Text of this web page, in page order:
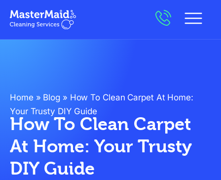
Home » Blog » How To Clean Carpet At Home:
Your Trusty DIY Guide
How To Clean Carpet
At Home: Your Trusty
DIY Guide